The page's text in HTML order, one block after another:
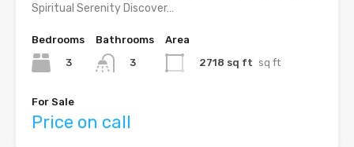
Spiritual Serenity Discover…
Bedrooms
3
Bathrooms
3
Area
2718 sq ft sq ft
For Sale
Price on call